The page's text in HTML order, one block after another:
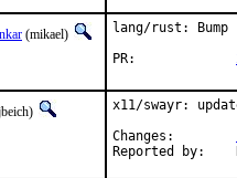
(mikael)
lang/rust:
x11/swayr: